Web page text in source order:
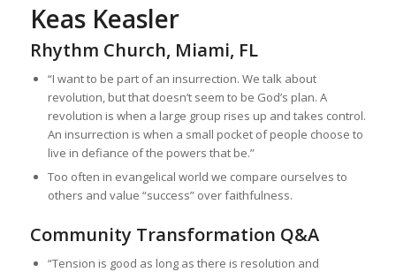
K‌eas Keasler
Rhythm Church, Miami, FL
“I want to be part of an insurrection. We talk about
revolution, but that doesn’t seem to be God’s plan. A
revolution is when a large group rises up and takes control.
An insurrection is when a small pocket of people choose to
live in defiance of the powers that be.”
Too often in evangelical world we compare ourselves to
others and value “success” over faithfulness.
Community Transformation Q&A
“Tension is good as long as there is resolution and